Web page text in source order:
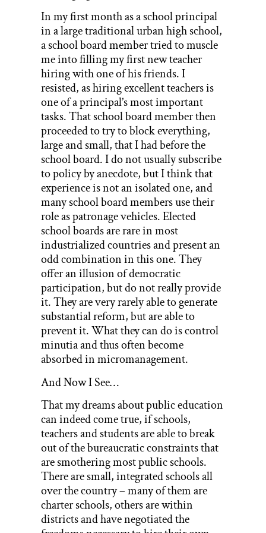
In my first month as a school principal
in a large traditional urban high school,
a school board member tried to muscle
me into filling my first new teacher
hiring with one of his friends. I
resisted, as hiring excellent teachers is
one of a principal’s most important
tasks. That school board member then
proceeded to try to block everything,
large and small, that I had before the
school board. I do not usually subscribe
to policy by anecdote, but I think that
experience is not an isolated one, and
many school board members use their
role as patronage vehicles. Elected
school boards are rare in most
industrialized countries and present an
odd combination in this one. They
offer an illusion of democratic
participation, but do not really provide
it. They are very rarely able to generate
substantial reform, but are able to
prevent it. What they can do is control
minutia and thus often become
absorbed in micromanagement.
And Now I See…
That my dreams about public education
can indeed come true, if schools,
teachers and students are able to break
out of the bureaucratic constraints that
are smothering most public schools.
There are small, integrated schools all
over the country – many of them are
charter schools, others are within
districts and have negotiated the